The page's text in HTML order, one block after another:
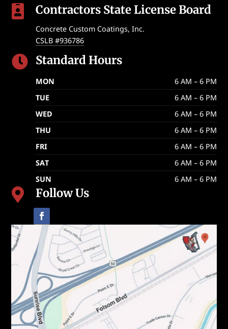
 Contractors State License Board
Concrete Custom Coatings, Inc.
CSLB #936786
 Standard Hours
MON
6 AM – 6 PM
TUE
6 AM – 6 PM
WED
6 AM – 6 PM
THU
6 AM – 6 PM
FRI
6 AM – 6 PM
SAT
6 AM – 6 PM
SUN
6 AM – 6 PM
 Follow Us